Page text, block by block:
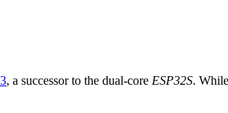
, a successor to the dual-core ESP32S.